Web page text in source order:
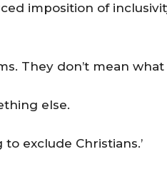
imposition of
They don’t mean what
else.
exclude Christians.’